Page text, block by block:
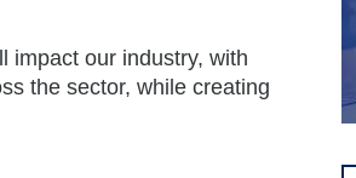
impact our industry, with
the sector, while creating